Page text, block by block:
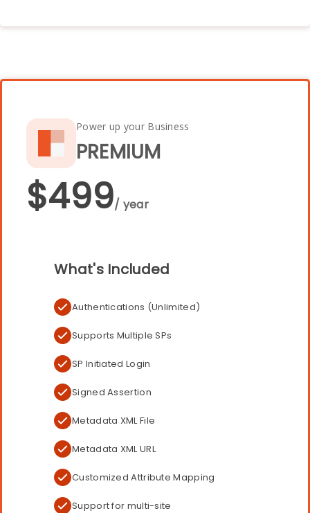
Power up your Business
PREMIUM
$499/ year
What's Included
Authentications (Unlimited)
Supports Multiple SPs
SP Initiated Login
Signed Assertion
Metadata XML File
Metadata XML URL
Customized Attribute Mapping
Support for multi-site